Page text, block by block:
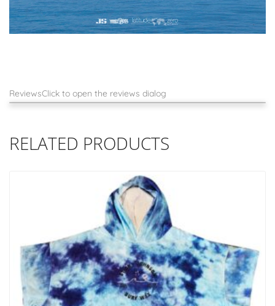
ReviewsClick to open the reviews dialog
RELATED PRODUCTS